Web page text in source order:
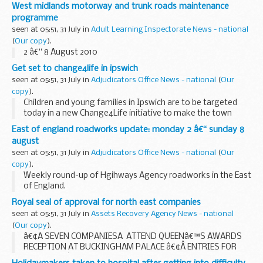
three weeks to complete.
West midlands motorway and trunk roads maintenance
programme
seen at 05:51, 31 July in Adult Learning Inspectorate News - national
(Our copy).
2 â€“ 8 August 2010
Get set to change4life in ipswich
seen at 05:51, 31 July in Adjudicators Office News - national (Our
copy).
Children and young families in Ipswich are to be targeted
today in a new Change4Life initiative to make the town
fitter, healthier and more active.
East of england roadworks update: monday 2 â€“ sunday 8
august
seen at 05:51, 31 July in Adjudicators Office News - national (Our
copy).
Weekly round-up of Hgihways Agency roadworks in the East
of England.
Royal seal of approval for north east companies
seen at 05:51, 31 July in Assets Recovery Agency News - national
(Our copy).
â€¢Â SEVEN COMPANIESÂ ATTEND QUEENâ€™S AWARDS
RECEPTION AT BUCKINGHAM PALACE â€¢Â ENTRIES FOR
2011 QUEENâ€™S AWARDS NOW INVITED